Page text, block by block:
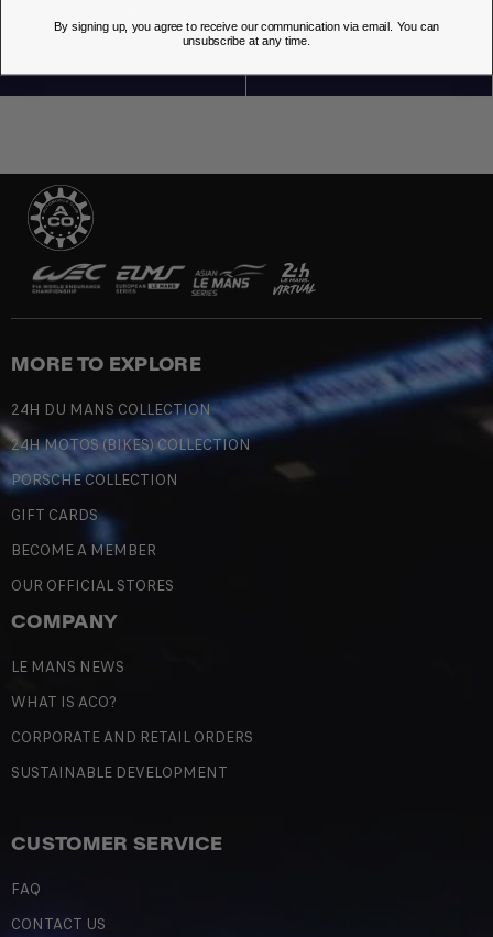
MORE TO EXPLORE
24H DU MANS COLLECTION
24H MOTOS (BIKES) COLLECTION
PORSCHE COLLECTION
GIFT CARDS
BECOME A MEMBER
OUR OFFICIAL STORES
COMPANY
LE MANS NEWS
WHAT IS ACO?
CORPORATE AND RETAIL ORDERS
SUSTAINABLE DEVELOPMENT
CUSTOMER SERVICE
FAQ
CONTACT US
By signing up, you agree to receive our communication via email. You can
unsubscribe at any time.